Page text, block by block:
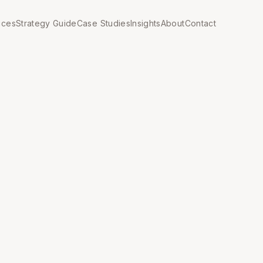
Strategy GuideCase StudiesInsightsAboutContact